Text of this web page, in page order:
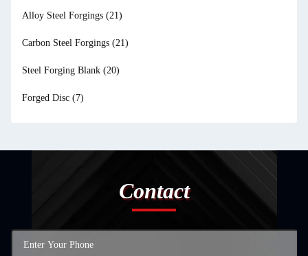
Alloy Steel Forgings (21)
Carbon Steel Forgings (21)
Steel Forging Blank (20)
Forged Disc (7)
Contact